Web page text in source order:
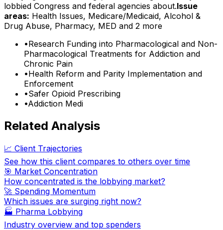
lobbied Congress and federal agencies about.Issue
areas: Health Issues, Medicare/Medicaid, Alcohol &
Drug Abuse, Pharmacy, MED and 2 more
•Research Funding into Pharmacological and Non-
Pharmacological Treatments for Addiction and
Chronic Pain
•Health Reform and Parity Implementation and
Enforcement
•Safer Opioid Prescribing
•Addiction Medi
Related Analysis
📈 Client Trajectories
See how this client compares to others over time
🎯 Market Concentration
How concentrated is the lobbying market?
🚀 Spending Momentum
Which issues are surging right now?
🏭 Pharma Lobbying
Industry overview and top spenders